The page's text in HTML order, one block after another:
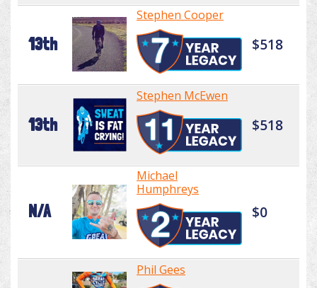
13th
Stephen Cooper
$518
13th
Stephen McEwen
$518
N/A
Michael
Humphreys
$0
Phil Gees